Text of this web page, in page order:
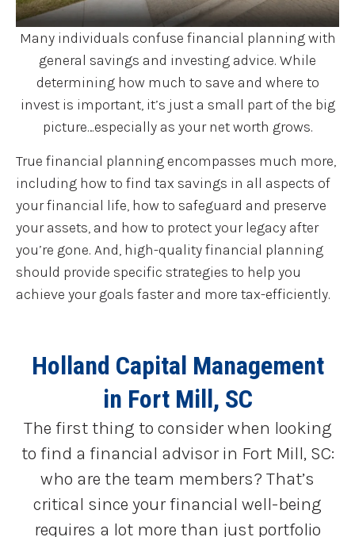
Many individuals confuse financial planning with
general savings and investing advice. While
determining how much to save and where to
invest is important, it’s just a small part of the big
picture…especially as your net worth grows.
True financial planning encompasses much more,
including how to find tax savings in all aspects of
your financial life, how to safeguard and preserve
your assets, and how to protect your legacy after
you’re gone. And, high-quality financial planning
should provide specific strategies to help you
achieve your goals faster and more tax-efficiently.
Holland Capital Management
in Fort Mill, SC
The first thing to consider when looking
to find a financial advisor in Fort Mill, SC:
who are the team members? That’s
critical since your financial well-being
requires a lot more than just portfolio